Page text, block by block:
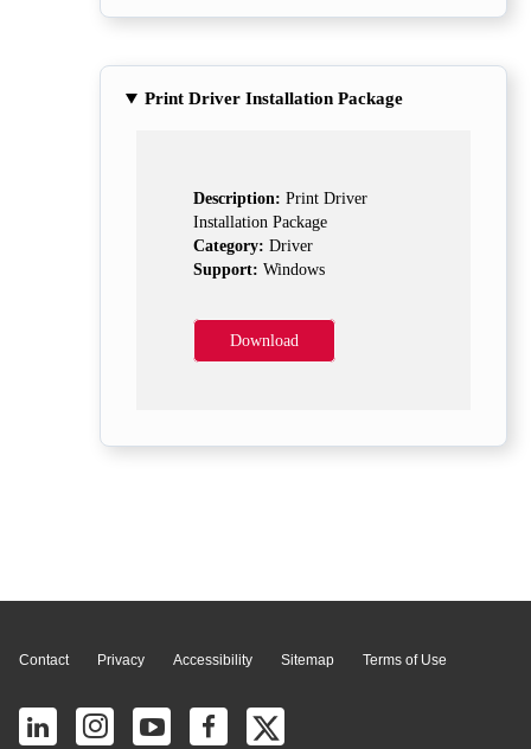
Print Driver Installation Package
Description: Print Driver
Installation Package
Category: Driver
Support: Windows
Download
Contact Privacy Accessibility Sitemap Terms of Use